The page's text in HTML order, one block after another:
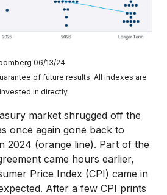
06/13/24
of future results. All indexes are
in directly.
market shrugged off the
once again gone back to
2024 (orange line). Part of the
came hours earlier,
Price Index (CPI) came in
After a few CPI prints